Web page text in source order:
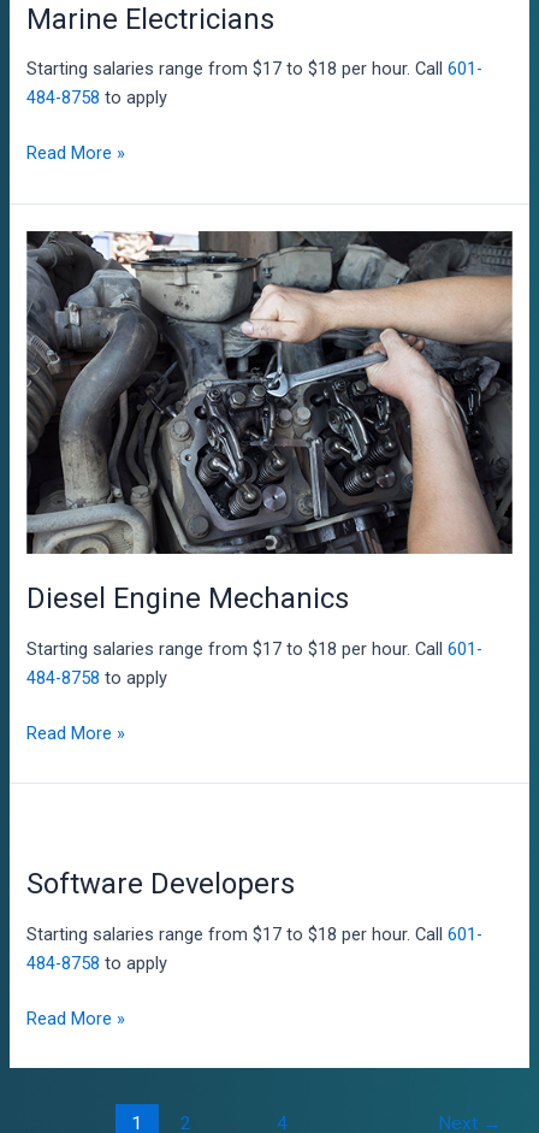
Marine Electricians
Starting salaries range from $17 to $18 per hour. Call601-
484-8758 to apply
Marine
Read More »
Diesel Engine Mechanics
Starting salaries range from $17 to $18 per hour. Call601-
484-8758 to apply
Diesel
Mechanics
Read More »
Software Developers
Starting salaries range from $17 to $18 per hour. Call601-
484-8758 to apply
Software
Read More »
1 2 … 4 Next →